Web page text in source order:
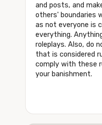
and posts, and
others' boundaries
as not everyone is
everything.
roleplays. Also, do
that is considered
comply with these
your banishment.